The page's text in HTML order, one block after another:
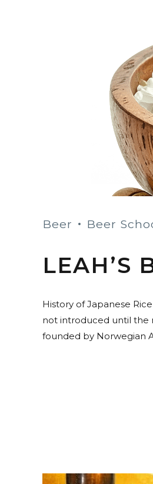
Beer Beer
LEAH’S
History of Japanese
not introduced until the
founded by Norwegian